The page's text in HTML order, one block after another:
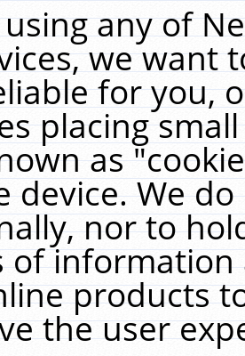
any of
we want
for you,
placing
as
device. We
nor to
of
products
the user